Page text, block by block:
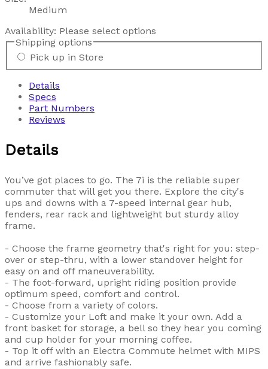
Medium
Availability: Please select options
Shipping options
Pick up in Store
Details
Specs
Part Numbers
Reviews
Details
You’ve got places to go. The 7i is the reliable super
commuter that will get you there. Explore the city's
ups and downs with a 7-speed internal gear hub,
fenders, rear rack and lightweight but sturdy alloy
frame.
- Choose the frame geometry that's right for you: step-
over or step-thru, with a lower standover height for
easy on and off maneuverability.
- The foot-forward, upright riding position provide
optimum speed, comfort and control.
- Choose from a variety of colors.
- Customize your Loft and make it your own. Add a
front basket for storage, a bell so they hear you coming
and cup holder for your morning coffee.
- Top it off with an Electra Commute helmet with MIPS
and arrive fashionably safe.